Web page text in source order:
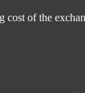
cost of the